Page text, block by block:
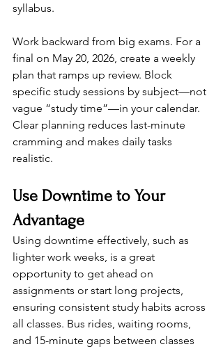
syllabus.
Work backward from big exams. For a
final on May 20, 2026, create a weekly
plan that ramps up review. Block
specific study sessions by subject—not
vague “study time”—in your calendar.
Clear planning reduces last-minute
cramming and makes daily tasks
realistic.
Use Downtime to Your
Advantage
Using downtime effectively, such as
lighter work weeks, is a great
opportunity to get ahead on
assignments or start long projects,
ensuring consistent study habits across
all classes. Bus rides, waiting rooms,
and 15-minute gaps between classes